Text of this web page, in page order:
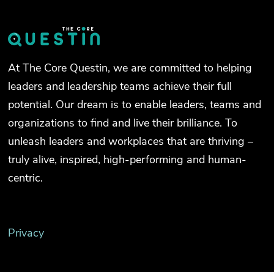
At The Core Questin, we are committed to helping
leaders and leadership teams achieve their full
potential. Our dream is to enable leaders, teams and
organizations to find and live their brilliance. To
unleash leaders and workplaces that are thriving –
truly alive, inspired, high-performing and human-
centric.
Privacy